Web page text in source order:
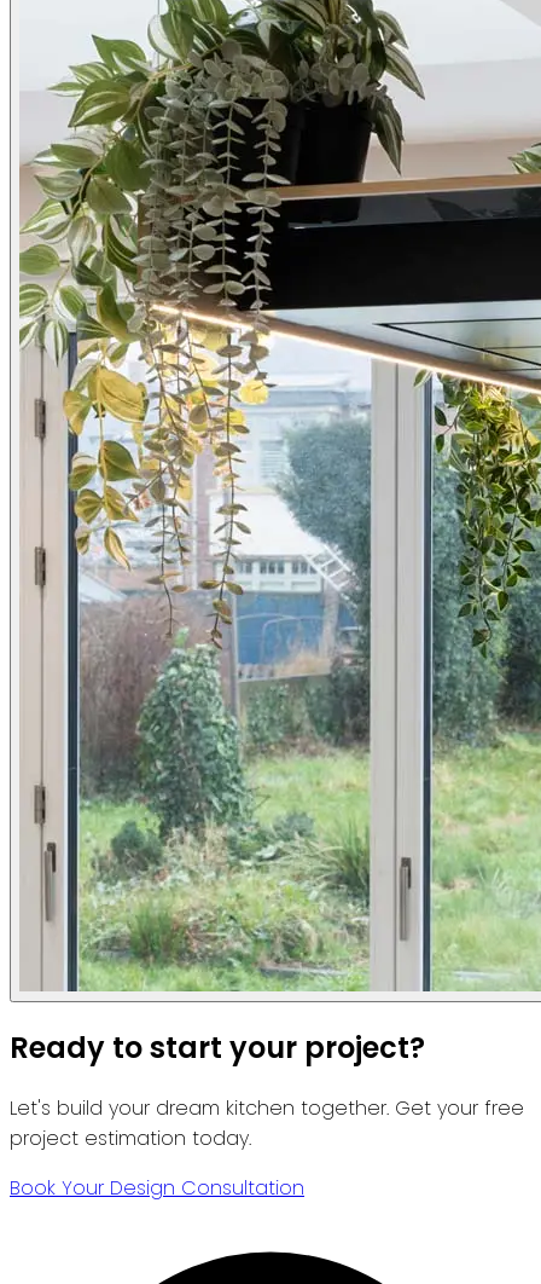
Ready to start your project?
Let's build your dream kitchen together. Get your free
project estimation today.
Book Your Design Consultation